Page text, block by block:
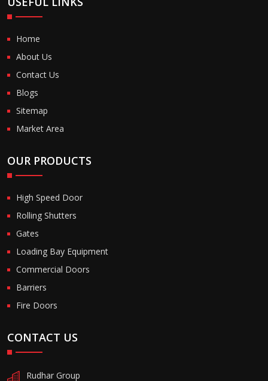
Home
About Us
Contact Us
Blogs
Sitemap
Market Area
OUR PRODUCTS
High Speed Door
Rolling Shutters
Gates
Loading Bay Equipment
Commercial Doors
Barriers
Fire Doors
CONTACT US
Rudhar Group